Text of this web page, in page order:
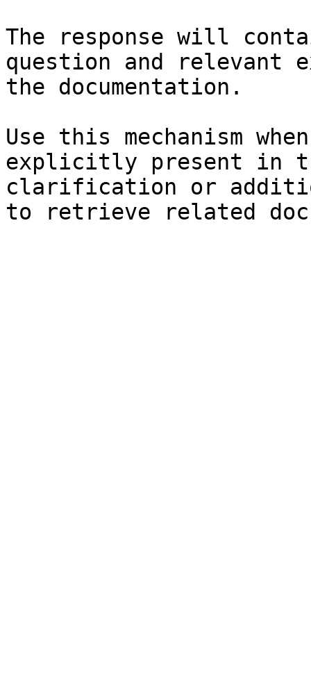
The response will
question and relevant
the documentation.
Use this mechanism
explicitly present in
clarification or